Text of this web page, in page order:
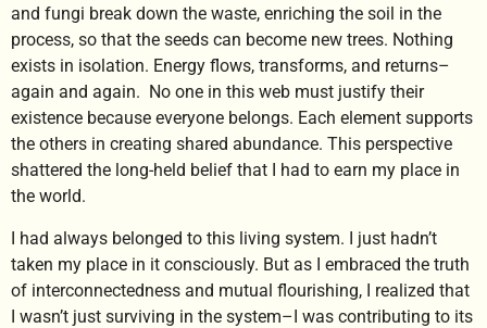
and fungi break down the waste, enriching the soil in the
process, so that the seeds can become new trees. Nothing
exists in isolation. Energy flows, transforms, and returns–
again and again. No one in this web must justify their
existence because everyone belongs. Each element supports
the others in creating shared abundance. This perspective
shattered the long-held belief that I had to earn my place in
the world.
I had always belonged to this living system. I just hadn’t
taken my place in it consciously. But as I embraced the truth
of interconnectedness and mutual flourishing, I realized that
I wasn’t just surviving in the system–I was contributing to its